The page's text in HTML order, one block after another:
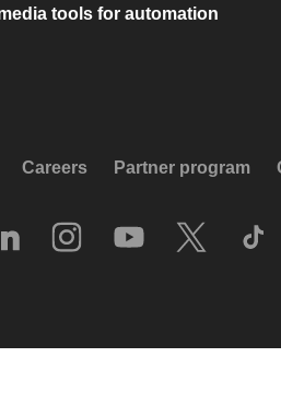
tools for automation
Careers Partner program